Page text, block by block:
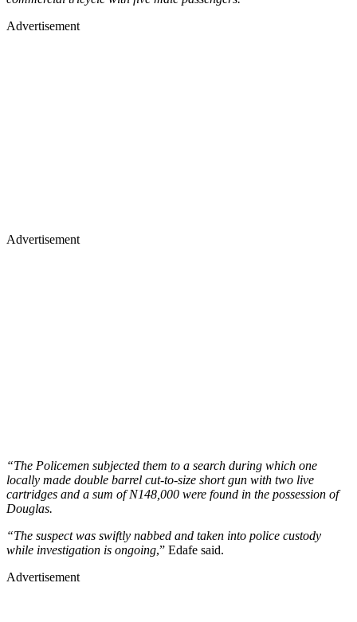
Advertisement
Advertisement
“The Policemen subjected them to a search during which one
locally made double barrel cut-to-size short gun with two live
cartridges and a sum of N148,000 were found in the possession of
Douglas.
“The suspect was swiftly nabbed and taken into police custody
while investigation is ongoing,” Edafe said.
Advertisement